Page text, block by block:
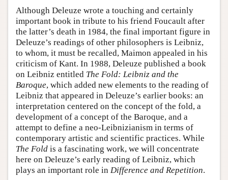
Although Deleuze wrote a touching and certainly
important book in tribute to his friend Foucault after
the latter’s death in 1984, the final important figure in
Deleuze’s readings of other philosophers is Leibniz,
to whom, it must be recalled, Maimon appealed in his
criticism of Kant. In 1988, Deleuze published a book
on Leibniz entitled The Fold: Leibniz and the
Baroque, which added new elements to the reading of
Leibniz that appeared in Deleuze’s earlier books: an
interpretation centered on the concept of the fold, a
development of a concept of the Baroque, and a
attempt to define a neo-Leibnizianism in terms of
contemporary artistic and scientific practices. While
The Fold is a fascinating work, we will concentrate
here on Deleuze’s early reading of Leibniz, which
plays an important role in Difference and Repetition.